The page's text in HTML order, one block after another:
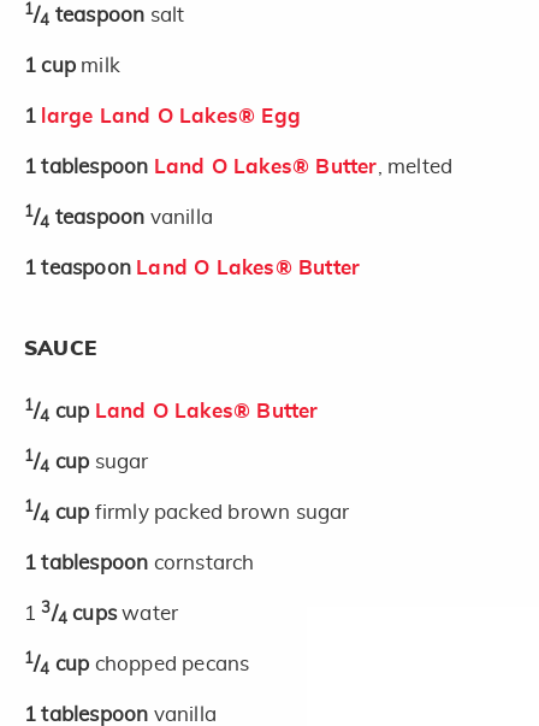
1/4 teaspoon salt
1 cup milk
1 large Land O Lakes® Egg
1 tablespoon Land O Lakes® Butter , melted
1/4 teaspoon vanilla
1 teaspoon Land O Lakes® Butter
SAUCE
1/4 cup Land O Lakes® Butter
1/4 cup sugar
1/4 cup firmly packed brown sugar
1 tablespoon cornstarch
13/4 cupswater
1/4 cup chopped pecans
1 tablespoon vanilla